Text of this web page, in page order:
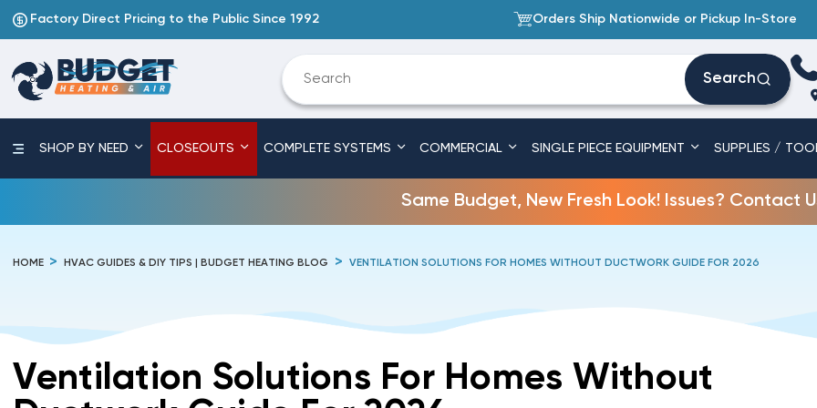
Factory Direct Pricing to the Public Since 1992 Orders Ship Nationwide or Pickup In-Store
Search
SHOP BY NEED CLOSEOUTS COMPLETE SYSTEMS COMMERCIAL SINGLE PIECE EQUIPMENT SUPPLIES /
Same Budget, New Fresh Look! Issues? Contact
HOME HVAC GUIDES & DIY TIPS | BUDGET HEATING BLOG VENTILATION SOLUTIONS FOR HOMES WITHOUT DUCTWORK GUIDE FOR 2026
Ventilation Solutions For Homes Without